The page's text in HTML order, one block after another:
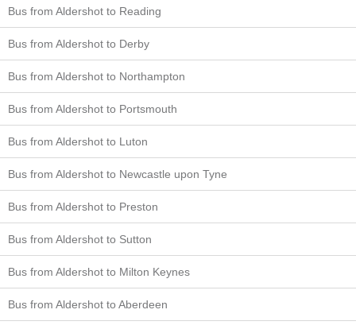
Bus from Aldershot to Reading
Bus from Aldershot to Derby
Bus from Aldershot to Northampton
Bus from Aldershot to Portsmouth
Bus from Aldershot to Luton
Bus from Aldershot to Newcastle upon Tyne
Bus from Aldershot to Preston
Bus from Aldershot to Sutton
Bus from Aldershot to Milton Keynes
Bus from Aldershot to Aberdeen